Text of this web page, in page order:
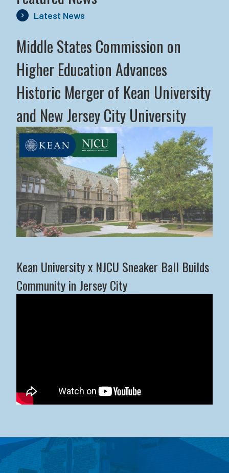
Latest News
Middle States Commission on
Higher Education Advances
Historic Merger of Kean University
and New Jersey City University
Kean University x NJCU Sneaker Ball Builds
Community in Jersey City